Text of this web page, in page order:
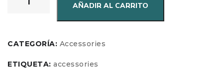
AÑADIR AL CARRITO
CATEGORÍA: Accessories
ETIQUETA: accessories